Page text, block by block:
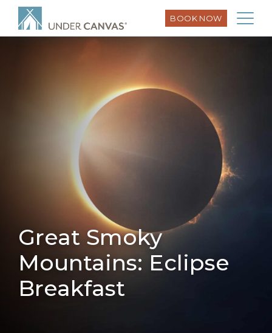
BOOK NOW
Great Smoky
Mountains: Eclipse
Breakfast